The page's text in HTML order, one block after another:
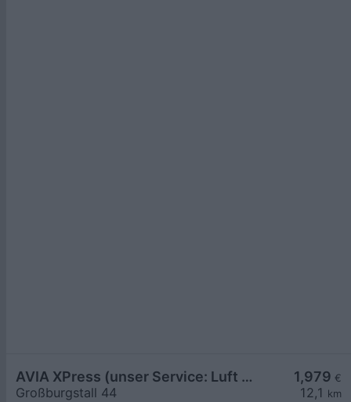
1,979 €
12,1 km
AVIA XPress (unser Service: Luft und Wasser)
Großburgstall 44